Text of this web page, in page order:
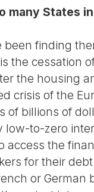
States
been finding
the cessation
the housing
crisis of the
of billions of
low-to-zero
access the
for their
or German